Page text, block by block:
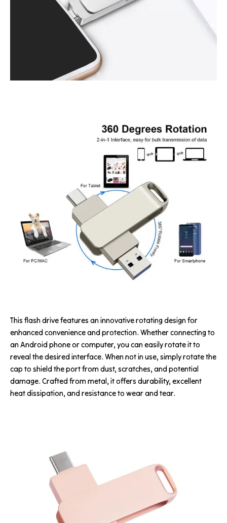
This flash drive features an innovative rotating design for
enhanced convenience and protection. Whether connecting to
an Android phone or computer, you can easily rotate it to
reveal the desired interface. When not in use, simply rotate the
cap to shield the port from dust, scratches, and potential
damage. Crafted from metal, it offers durability, excellent
heat dissipation, and resistance to wear and tear.